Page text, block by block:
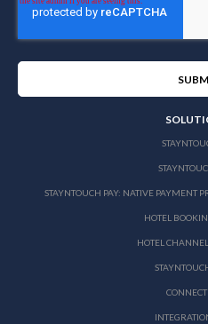
STAYNTOUCH PAY: NATIVE PAYMENT
HOTEL
HOTEL